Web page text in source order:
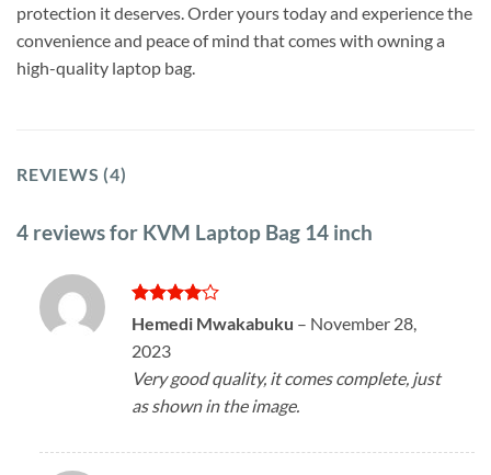
protection it deserves. Order yours today and experience the
convenience and peace of mind that comes with owning a
high-quality laptop bag.
REVIEWS (4)
4 reviews for KVM Laptop Bag 14 inch
Rated 4
out of 5
Hemedi Mwakabuku – November 28,
2023
Very good quality, it comes complete, just
as shown in the image.